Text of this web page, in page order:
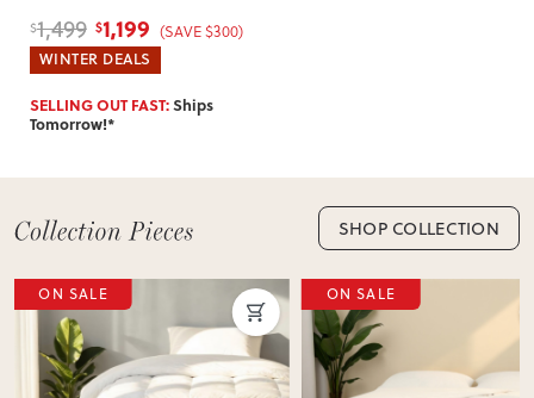
$1,499 $1,199 (SAVE $300)
WINTER DEALS
SELLING OUT FAST:Ships
Tomorrow!*
SHOP COLLECTION
ON SALE ON SALE